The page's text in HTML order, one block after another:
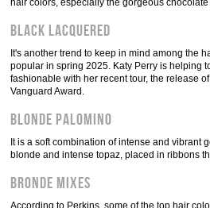
hair colors, especially the gorgeous chocolate
Black lacquered
It's another trend to keep in mind among the
popular in spring 2025. Katy Perry is helping
fashionable with her recent tour, the release
Vanguard Award.
Blonde Palomino
It is a soft combination of intense and vibrant
blonde and intense topaz, placed in ribbons
Bronde Mixes
According to Perkins, some of the top hair